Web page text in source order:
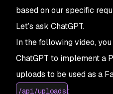
based on our specific
Let’s ask ChatGPT.
In the following video,
ChatGPT to implement a
uploads to be used as a
/api/uploads :